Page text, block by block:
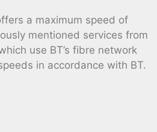
a maximum speed of
mentioned services from
use BT’s fibre network
in accordance with BT.